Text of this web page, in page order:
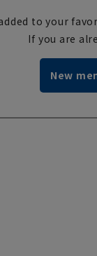
to your
If you are
New